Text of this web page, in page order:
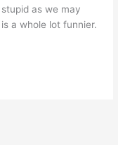
as we may
a whole lot funnier.